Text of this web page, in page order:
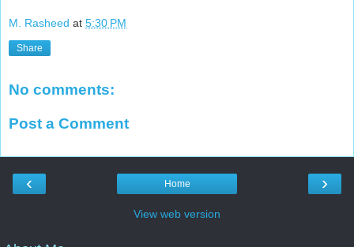
M. Rasheed at 5:30 PM
Share
No comments:
Post a Comment
‹ ›
Home
View web version